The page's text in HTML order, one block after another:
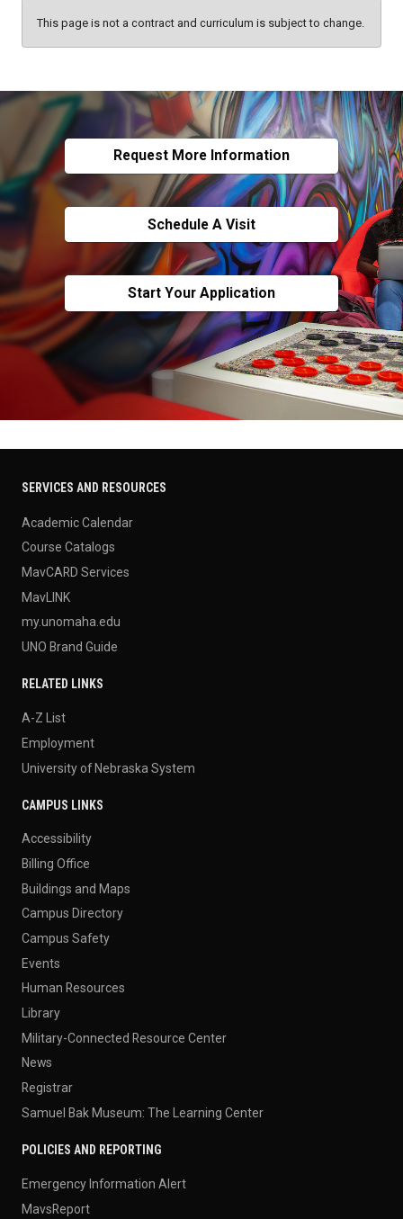
This page is not a contract and curriculum is subject to change.
Request More Information
Schedule A Visit
Start Your Application
SERVICES AND RESOURCES
Academic Calendar
Course Catalogs
MavCARD Services
MavLINK
my.unomaha.edu
UNO Brand Guide
RELATED LINKS
A-Z List
Employment
University of Nebraska System
CAMPUS LINKS
Accessibility
Billing Office
Buildings and Maps
Campus Directory
Campus Safety
Events
Human Resources
Library
Military-Connected Resource Center
News
Registrar
Samuel Bak Museum: The Learning Center
POLICIES AND REPORTING
Emergency Information Alert
MavsReport